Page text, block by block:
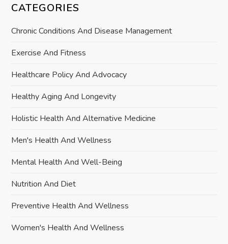
CATEGORIES
Chronic Conditions And Disease Management
Exercise And Fitness
Healthcare Policy And Advocacy
Healthy Aging And Longevity
Holistic Health And Alternative Medicine
Men's Health And Wellness
Mental Health And Well-Being
Nutrition And Diet
Preventive Health And Wellness
Women's Health And Wellness